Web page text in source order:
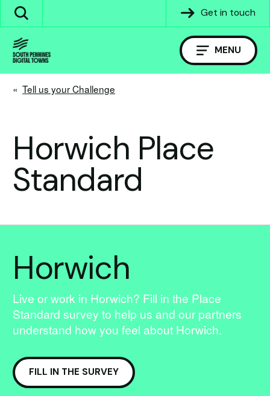
Skip
Search
site
Get in touch
MENU
« Tell us your Challenge
Horwich Place
Standard
Horwich
Live or work in Horwich? Fill in the Place
Standard survey to help us and our partners
understand how you feel about Horwich.
FILL IN THE SURVEY